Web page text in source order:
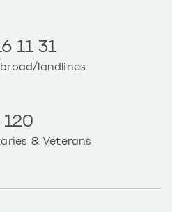
11 31
landlines
& Veterans